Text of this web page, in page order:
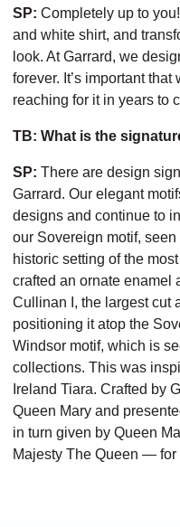
SP: Completely up to
and white shirt, and
look. At Garrard, we
forever. It’s important
reaching for it in years to
TB: What is the
SP: There are design
Garrard. Our elegant
designs and continue to
our Sovereign motif,
historic setting of the
crafted an ornate enamel
Cullinan I, the largest cut
positioning it atop the
Windsor motif, which is
collections. This was
Ireland Tiara. Crafted by
Queen Mary and
in turn given by Queen
Majesty The Queen —